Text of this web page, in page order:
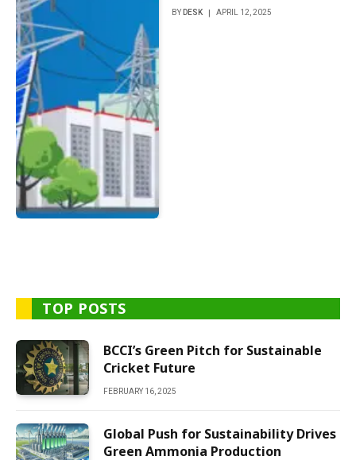
BY DESK APRIL 12, 2025
TOP POSTS
BCCI’s Green Pitch for Sustainable
Cricket Future
FEBRUARY 16, 2025
Global Push for Sustainability Drives
Green Ammonia Production